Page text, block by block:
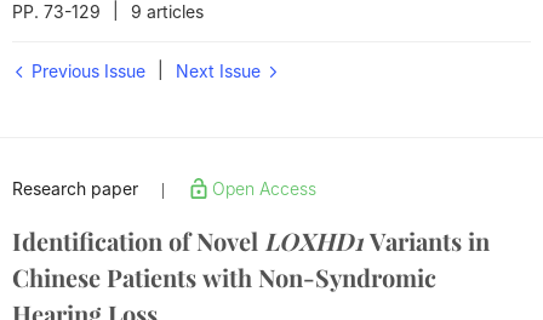
PP. 73-129 9 articles
Previous Issue Next Issue
Research paper Open Access
Identification of Novel LOXHD1Variants in
Chinese Patients with Non-Syndromic